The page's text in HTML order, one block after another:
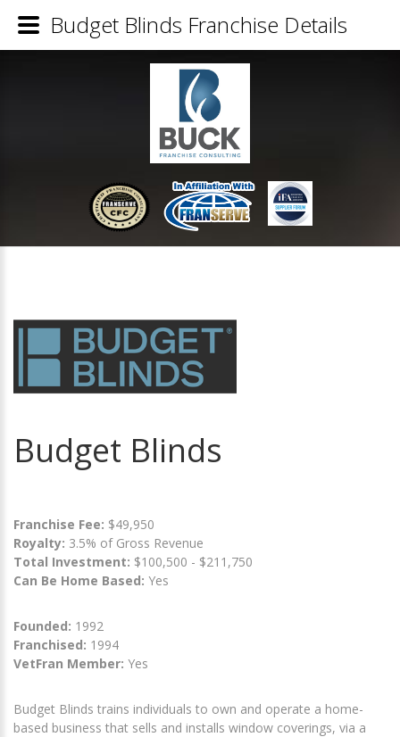
Budget Blinds
Franchise Fee: $49,950
Royalty: 3.5% of Gross Revenue
Total Investment: $100,500 - $211,750
Can Be Home Based: Yes
Founded: 1992
Franchised: 1994
VetFran Member: Yes
Budget Blinds trains individuals to own and operate a home-
based business that sells and installs window coverings, via a
Budget Blinds Franchise Details